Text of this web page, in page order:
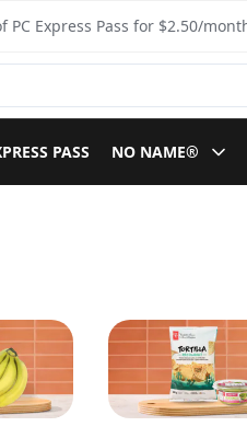
Express Pass for $2.50/
PASS NO NAME®